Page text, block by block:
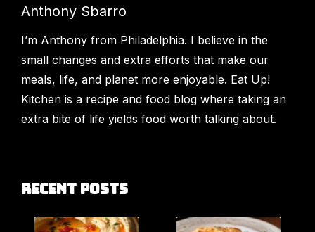
Anthony Sbarro
I’m Anthony from Philadelphia. I believe in the
small changes and extra efforts that make our
meals, life, and planet more enjoyable. Eat Up!
Kitchen is a recipe and food blog where taking an
extra bite of life yields food worth talking about.
Recent Posts